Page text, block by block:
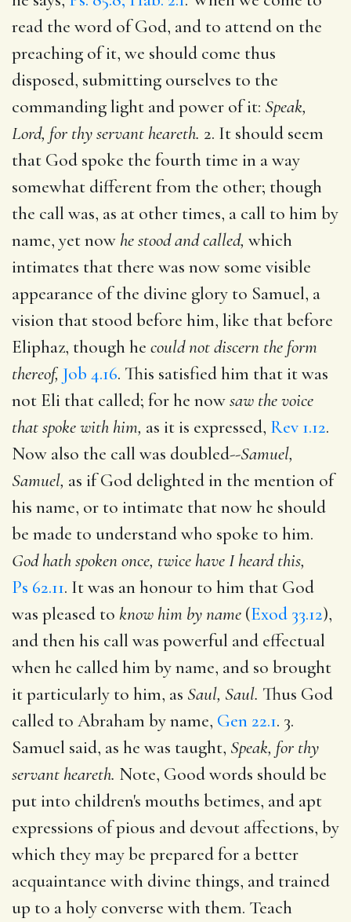
read the word of God, and to attend on the
preaching of it, we should come thus
disposed, submitting ourselves to the
commanding light and power of it: Speak,
Lord, for thy servant heareth. 2. It should seem
that God spoke the fourth time in a way
somewhat different from the other; though
the call was, as at other times, a call to him by
name, yet now he stood and called, which
intimates that there was now some visible
appearance of the divine glory to Samuel, a
vision that stood before him, like that before
Eliphaz, though he could not discern the form
thereof, Job 4.16. This satisfied him that it was
not Eli that called; for he nowsaw the voice
that spoke with him, as it is expressed, Rev 1.12.
Now also the call was doubled--Samuel,
Samuel, as if God delighted in the mention of
his name, or to intimate that now he should
be made to understand who spoke to him.
God hath spoken once, twice have I heard this,
Ps 62.11. It was an honour to him that God
was pleased to know him by name (Exod 33.12),
and then his call was powerful and effectual
when he called him by name, and so brought
it particularly to him, as Saul, Saul. Thus God
called to Abraham by name, Gen 22.1. 3.
Samuel said, as he was taught, Speak, for thy
servant heareth. Note, Good words should be
put into children's mouths betimes, and apt
expressions of pious and devout affections, by
which they may be prepared for a better
acquaintance with divine things, and trained
up to a holy converse with them. Teach